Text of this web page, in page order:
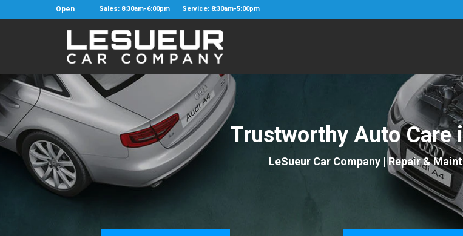
Open Sales: 8:30am-6:00pm Service: 8:30am-5:00pm
Trustworthy Auto Care
LeSueur Car Company | Repair &